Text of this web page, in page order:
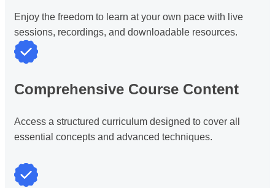
Enjoy the freedom to learn at your own pace with live
sessions, recordings, and downloadable resources.
Comprehensive Course Content
Access a structured curriculum designed to cover all
essential concepts and advanced techniques.